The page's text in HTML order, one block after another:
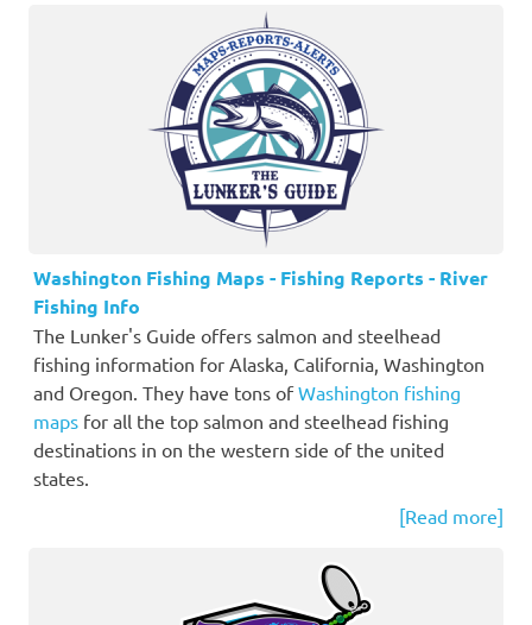
Washington Fishing Maps - Fishing Reports - River
Fishing Info
The Lunker's Guide offers salmon and steelhead
fishing information for Alaska, California, Washington
and Oregon. They have tons ofWashington fishing
maps for all the top salmon and steelhead fishing
destinations in on the western side of the united
states.
[Read more]